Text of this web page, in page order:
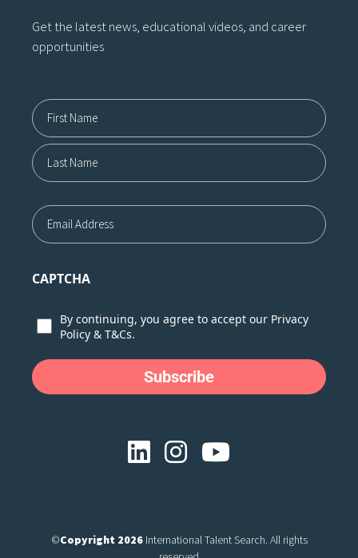
Get the latest news, educational videos, and career
opportunities
Name12
First
Email
CAPTCHA
ConsentBy continuing, you agree to accept our Privacy
Policy &T&Cs.
©Copyright 2026International Talent Search. All rights